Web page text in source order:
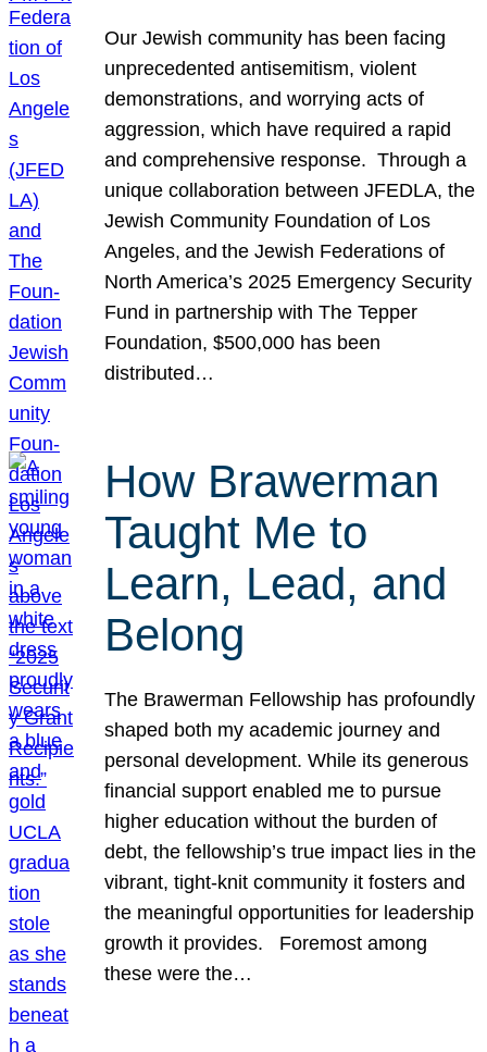
Our Jewish community has been facing
unprecedented antisemitism, violent
demonstrations, and worrying acts of
aggression, which have required a rapid
and comprehensive response. Through a
unique collaboration between JFEDLA, the
Jewish Community Foundation of Los
Angeles, and the Jewish Federations of
North America’s 2025 Emergency Security
Fund in partnership with The Tepper
Foundation, $500,000 has been
distributed…
How Brawerman
Taught Me to
Learn, Lead, and
Belong
The Brawerman Fellowship has profoundly
shaped both my academic journey and
personal development. While its generous
financial support enabled me to pursue
higher education without the burden of
debt, the fellowship’s true impact lies in the
vibrant, tight-knit community it fosters and
the meaningful opportunities for leadership
growth it provides. Foremost among
these were the…